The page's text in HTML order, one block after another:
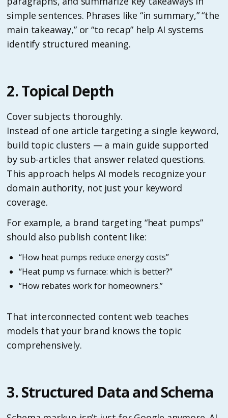
simple sentences. Phrases like “in summary,” “the
main takeaway,” or “to recap” help AI systems
identify structured meaning.
2. Topical Depth
Cover subjects thoroughly.
Instead of one article targeting a single keyword,
build topic clusters — a main guide supported
by sub-articles that answer related questions.
This approach helps AI models recognize your
domain authority, not just your keyword
coverage.
For example, a brand targeting “heat pumps”
should also publish content like:
“How heat pumps reduce energy costs”
“Heat pump vs furnace: which is better?”
“How rebates work for homeowners.”
That interconnected content web teaches
models that your brand knows the topic
comprehensively.
3. Structured Data and Schema